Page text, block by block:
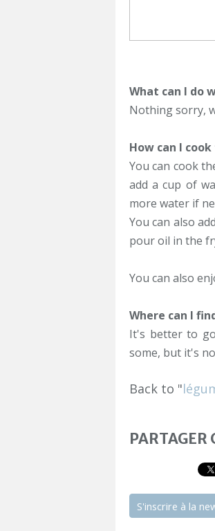
What can I do
Nothing sorry,
How can I
You can cook
add a cup of
more water if
You can also
pour oil in the
You can also
Where can I
It's better to
some, but it's
Back to "
PARTAGER
S'inscrire à la